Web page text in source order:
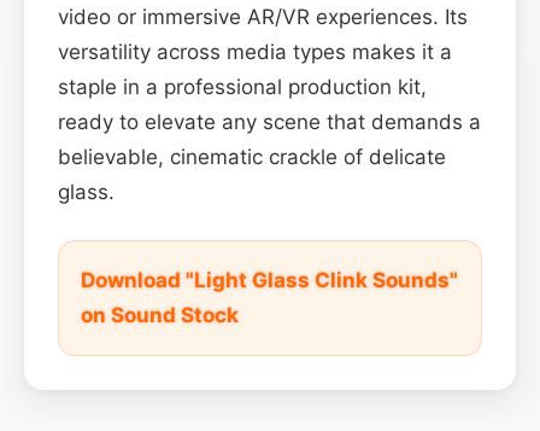
video or immersive AR/VR experiences. Its
versatility across media types makes it a
staple in a professional production kit,
ready to elevate any scene that demands a
believable, cinematic crackle of delicate
glass.
Download "Light Glass Clink Sounds"
on Sound Stock